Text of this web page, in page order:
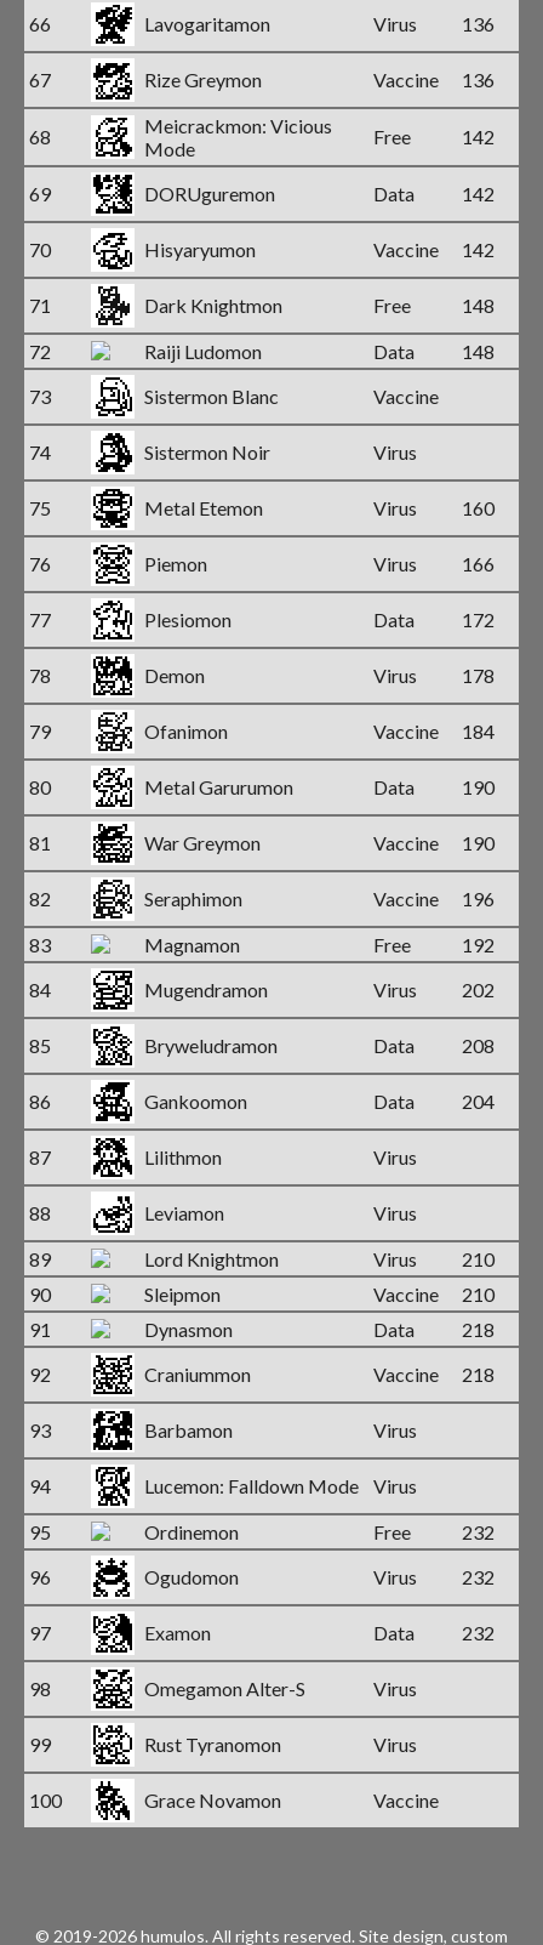
66 Lavogaritamon Virus 136
67 Rize Greymon Vaccine 136
68
Meicrackmon: Vicious
Mode
Free 142
69 DORUguremon Data 142
70 Hisyaryumon Vaccine 142
71 Dark Knightmon Free
148
72
Raiji Ludomon Data
148
73
Sistermon Blanc Vaccine
74 Sistermon Noir Virus
75 Metal Etemon Virus 160
76 Piemon Virus 166
77 Plesiomon Data 172
78 Demon Virus 178
79 Ofanimon Vaccine 184
80 Metal Garurumon Data 190
81 War Greymon Vaccine 190
82 Seraphimon Vaccine
196
83
Magnamon Free
192
84
Mugendramon Virus 202
85 Bryweludramon Data 208
86 Gankoomon Data 204
87 Lilithmon Virus
88 Leviamon
Virus
89
Lord Knightmon Virus
210
90
Sleipmon Vaccine
210
91
Dynasmon Data
218
92
Craniummon Vaccine 218
93 Barbamon Virus
94 Lucemon: Falldown Mode
Virus
95
Ordinemon Free
232
96
Ogudomon Virus 232
97 Examon Data 232
98 Omegamon Alter-S Virus
99 Rust Tyranomon Virus
100 Grace Novamon Vaccine
© 2019-2026 humulos. All rights reserved. Site design, custom